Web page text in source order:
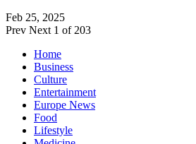
Feb 25, 2025
Prev Next 1 of 203
Home
Business
Culture
Entertainment
Europe News
Food
Lifestyle